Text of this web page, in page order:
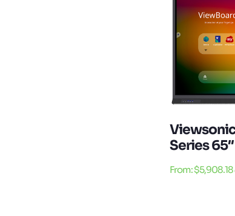
Series 65″
From:$5,908.18